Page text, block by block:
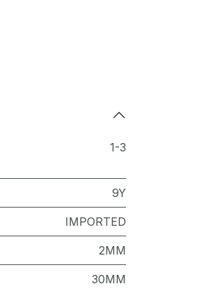
1-3
9Y
IMPORTED
2MM
30MM